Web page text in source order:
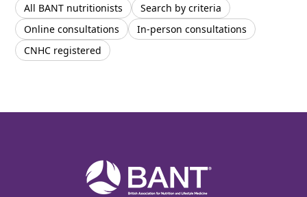
All BANT nutritionists
Search by criteria
Online consultations
In-person consultations
CNHC registered